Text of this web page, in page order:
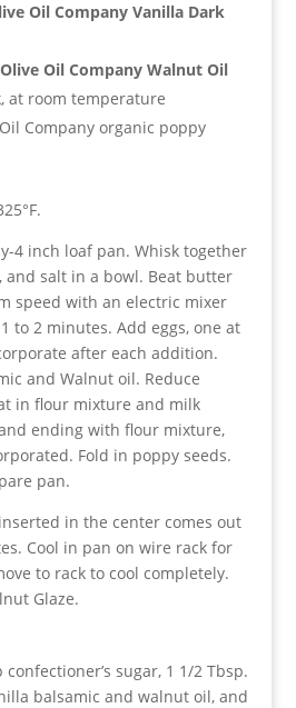
Oil Company Vanilla Dark
Oil Company Walnut Oil
at room temperature
Company organic poppy
4 inch loaf pan. Whisk together
and salt in a bowl. Beat butter
speed with an electric mixer
to 2 minutes. Add eggs, one at
after each addition.
and Walnut oil. Reduce
in flour mixture and milk
ending with flour mixture,
Fold in poppy seeds.
pan.
in the center comes out
Cool in pan on wire rack for
to rack to cool completely.
Glaze.
sugar, 1 1/2 Tbsp.
balsamic and walnut oil, and